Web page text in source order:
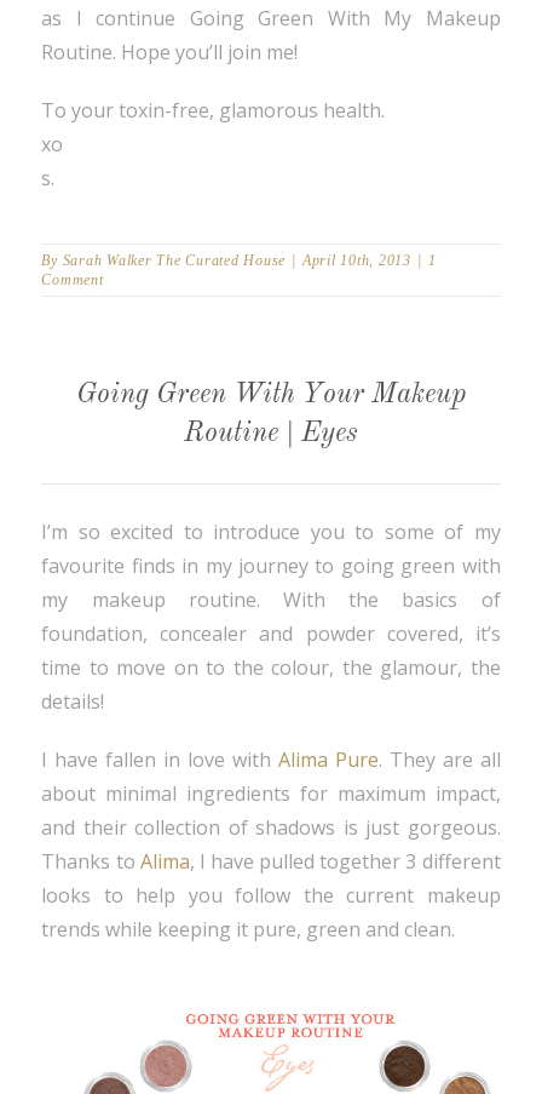
as I continue Going Green With My Makeup
Routine. Hope you’ll join me!
To your toxin-free, glamorous health.
xo
s.
By Sarah Walker The Curated House April 10th, 2013
1
Comment
Going Green With Your Makeup
Routine | Eyes
I’m so excited to introduce you to some of my
favourite finds in my journey to going green with
my makeup routine. With the basics of
foundation, concealer and powder covered, it’s
time to move on to the colour, the glamour, the
details!
I have fallen in love with Alima Pure. They are all
about minimal ingredients for maximum impact,
and their collection of shadows is just gorgeous.
Thanks to Alima, I have pulled together 3 different
looks to help you follow the current makeup
trends while keeping it pure, green and clean.